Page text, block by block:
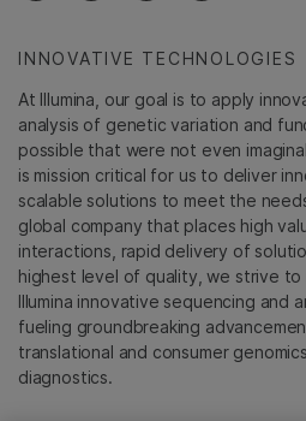
INNOVATIVE TECHNOLOGIES
At Illumina, our goal is to apply
analysis of genetic variation and
possible that were not even
is mission critical for us to deliver
scalable solutions to meet the
global company that places high
interactions, rapid delivery of
highest level of quality, we strive to
Illumina innovative sequencing and
fueling groundbreaking
translational and consumer
diagnostics.